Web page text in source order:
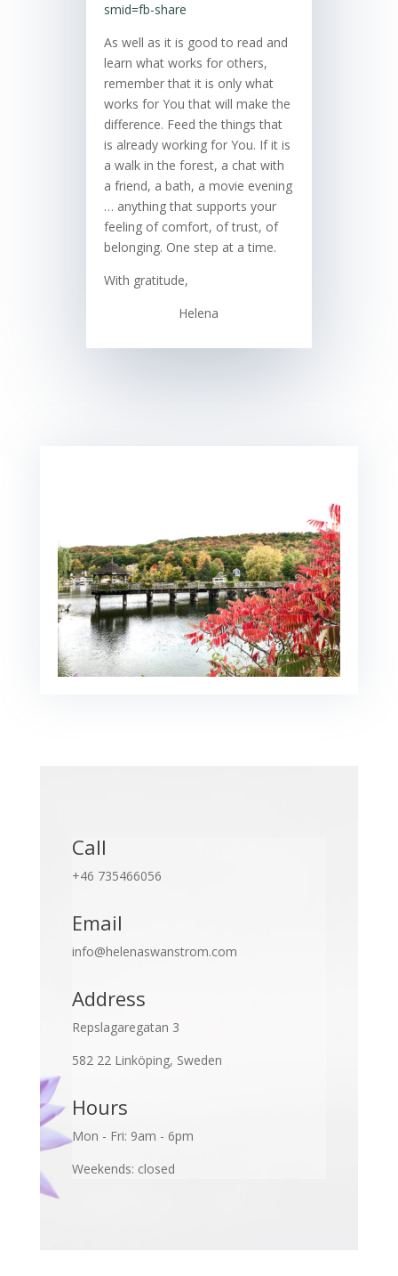
smid=fb-share
As well as it is good to read and
learn what works for others,
remember that it is only what
works for You that will make the
difference. Feed the things that
is already working for You. If it is
a walk in the forest, a chat with
a friend, a bath, a movie evening
… anything that supports your
feeling of comfort, of trust, of
belonging. One step at a time.
With gratitude,
Helena
Call
+46 735466056
Email
info@helenaswanstrom.com
Address
Repslagaregatan 3
582 22 Linköping, Sweden
Hours
Mon - Fri: 9am - 6pm
Weekends: closed